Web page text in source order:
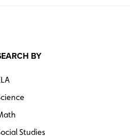
BY
Studies